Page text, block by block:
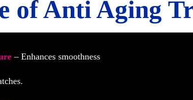
of Anti Aging
– Enhances smoothness